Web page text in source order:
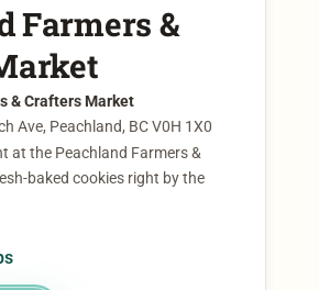
Farmers &
& Crafters Market
Ave, Peachland, BC V0H 1X0
at the Peachland Farmers &
baked cookies right by the